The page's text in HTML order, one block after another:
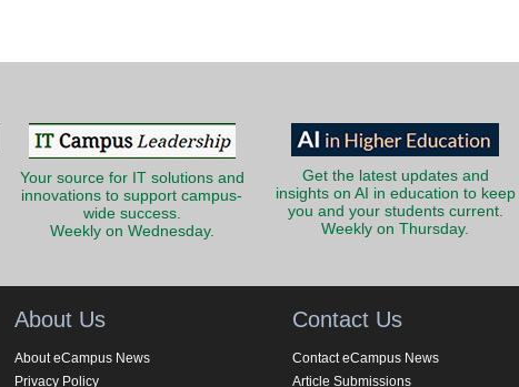
Your source for IT solutions and
innovations to support campus-
wide success.
Weekly on Wednesday.
Get the latest updates and
insights on AI in education to keep
you and your students current.
Weekly on Thursday.
About Us
About eCampus News
Privacy Policy
Contact Us
Contact eCampus News
Article Submissions